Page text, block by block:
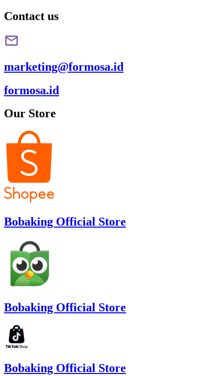
Contact us
marketing@formosa.id
formosa.id
Our Store
Bobaking Official Store
Bobaking Official Store
Bobaking Official Store